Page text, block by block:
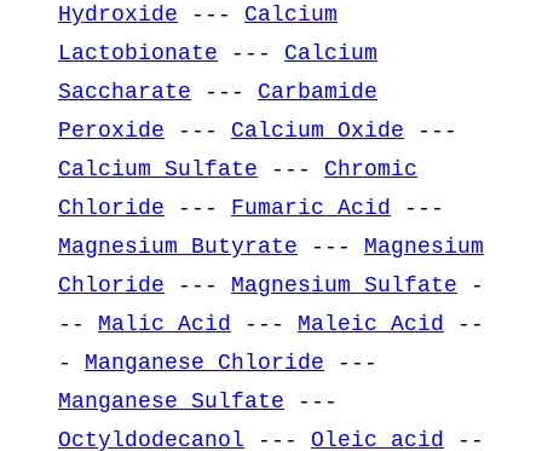
Hydroxide --- Calcium
Lactobionate --- Calcium
Saccharate --- Carbamide
Peroxide --- Calcium Oxide ---
Calcium Sulfate --- Chromic
Chloride --- Fumaric Acid
---
Magnesium Butyrate --- Magnesium
Chloride --- Magnesium Sulfate -
-- Malic Acid --- Maleic Acid
--
- Manganese Chloride ---
Manganese Sulfate ---
Octyldodecanol --- Oleic acid --